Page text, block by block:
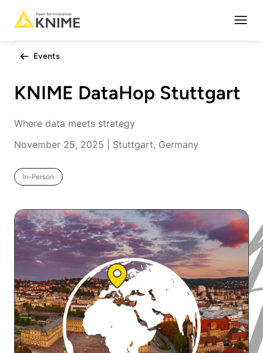
Events
KNIME DataHop Stuttgart
Where data meets strategy
November 25, 2025 | Stuttgart, Germany
In-Person